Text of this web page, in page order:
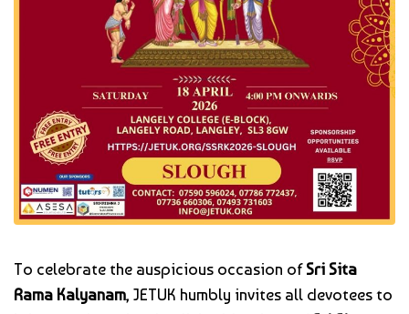
To celebrate the auspicious occasion ofSri Sita
Rama Kalyanam, JETUK humbly invites all devotees to